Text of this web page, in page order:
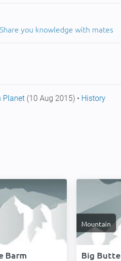
you knowledge with mates
Planet (10 Aug 2015) • History
Barm
Mountain
Big Butte